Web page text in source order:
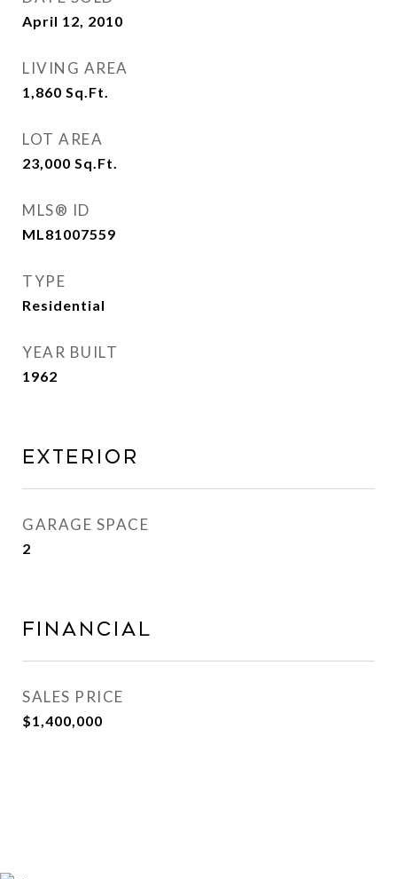
April 12, 2010
LIVING AREA
1,860 Sq.Ft.
LOT AREA
23,000 Sq.Ft.
MLS® ID
ML81007559
TYPE
Residential
YEAR BUILT
1962
Exterior
GARAGE SPACE
2
Financial
SALES PRICE
$1,400,000